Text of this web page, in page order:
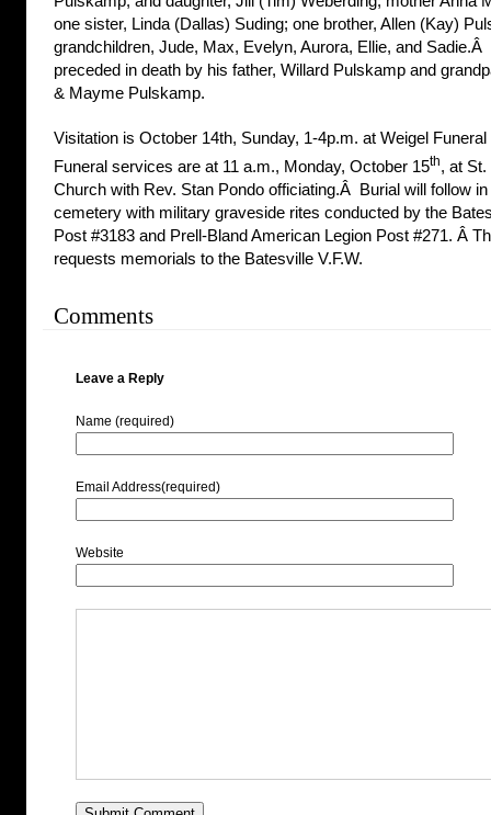
one sister, Linda (Dallas) Suding; one brother, Allen (Kay)
grandchildren, Jude, Max, Evelyn, Aurora, Ellie, and Sadie.Â
preceded in death by his father, Willard Pulskamp and
& Mayme Pulskamp.
Visitation is October 14th, Sunday, 1-4p.m. at Weigel
Funeral services are at 11 a.m., Monday, October 15th, at St.
Church with Rev. Stan Pondo officiating.Â Burial will follow
cemetery with military graveside rites conducted by the
Post #3183 and Prell-Bland American Legion Post #271. Â
requests memorials to the Batesville V.F.W.
Comments
Leave a Reply
Name (required)
Email Address(required)
Website